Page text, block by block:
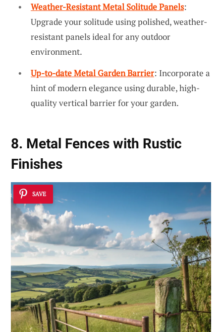
Weather-Resistant Metal Solitude Panels:
Upgrade your solitude using polished, weather-
resistant panels ideal for any outdoor
environment.
Up-to-date Metal Garden Barrier: Incorporate a
hint of modern elegance using durable, high-
quality vertical barrier for your garden.
8. Metal Fences with Rustic
Finishes
SAVE